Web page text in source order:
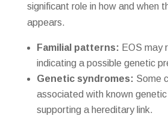
significant role in how and when
appears.
Familial patterns: EOS may
indicating a possible genetic
Genetic syndromes: Some
associated with known
supporting a hereditary link.